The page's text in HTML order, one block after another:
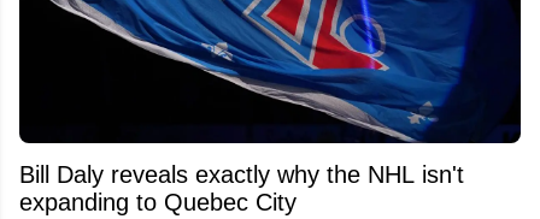
Bill Daly reveals exactly why the NHL isn't
expanding to Quebec City